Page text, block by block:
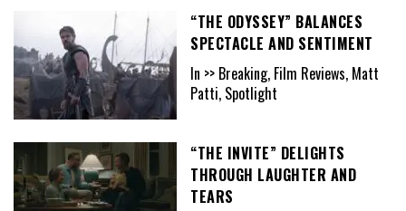
“THE ODYSSEY” BALANCES
SPECTACLE AND SENTIMENT
In >> Breaking, Film Reviews, Matt
Patti, Spotlight
“THE INVITE” DELIGHTS
THROUGH LAUGHTER AND
TEARS